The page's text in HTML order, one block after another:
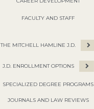
FACULTY AND STAFF
THE MITCHELL HAMLINE J.D.
J.D. ENROLLMENT OPTIONS
SPECIALIZED DEGREE PROGRAMS
JOURNALS AND LAW REVIEWS